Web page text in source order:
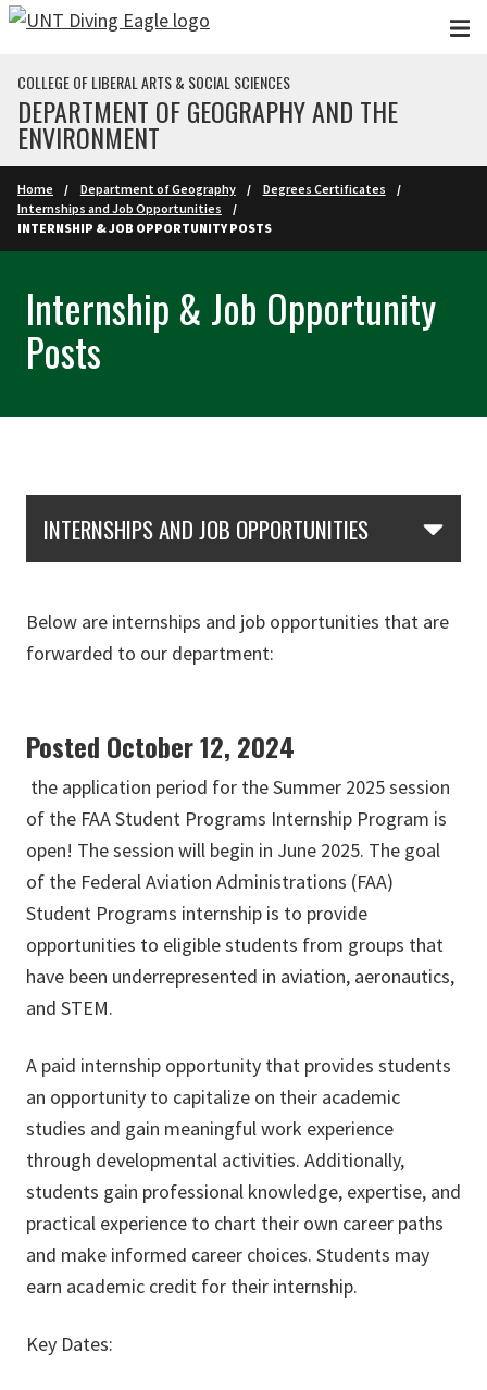
Skip to main content
COLLEGE OF LIBERAL ARTS & SOCIAL SCIENCES
DEPARTMENT OF GEOGRAPHY AND THE
ENVIRONMENT
Home Department of Geography
Degrees Certificates
Internships and Job Opportunities
INTERNSHIP & JOB OPPORTUNITY POSTS
Internship & Job Opportunity
Posts
INTERNSHIPS AND JOB OPPORTUNITIES
Below are internships and job opportunities that are
forwarded to our department:
Posted October 12, 2024
the application period for the Summer 2025 session
of the FAA Student Programs Internship Program is
open! The session will begin in June 2025. The goal
of the Federal Aviation Administrations (FAA)
Student Programs internship is to provide
opportunities to eligible students from groups that
have been underrepresented in aviation, aeronautics,
and STEM.
A paid internship opportunity that provides students
an opportunity to capitalize on their academic
studies and gain meaningful work experience
through developmental activities. Additionally,
students gain professional knowledge, expertise, and
practical experience to chart their own career paths
and make informed career choices. Students may
earn academic credit for their internship.
Key Dates: